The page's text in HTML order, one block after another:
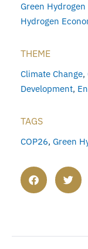
Green Hydrogen
Hydrogen
THEME
Climate Change,
Development,
TAGS
COP26, Green